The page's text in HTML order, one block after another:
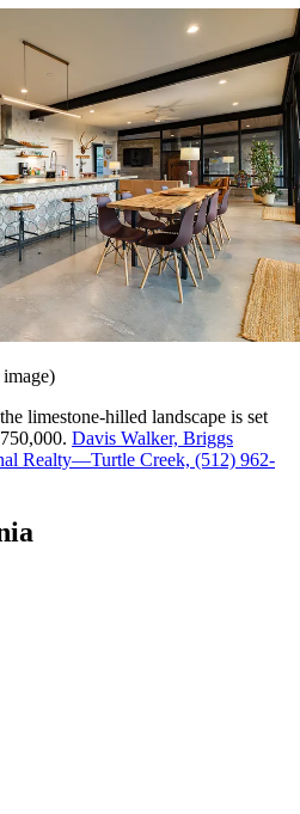
limestone-hilled landscape is set
Davis Walker, Briggs
Realty—Turtle Creek, (512) 962-